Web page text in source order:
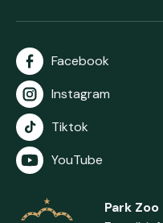
Facebook
Instagram
Tiktok
YouTube
Park Zoo